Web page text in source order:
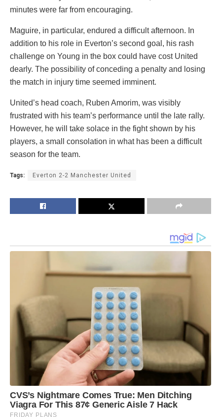
minutes were far from encouraging.
Maguire, in particular, endured a difficult afternoon. In
addition to his role in Everton’s second goal, his rash
challenge on Young in the box could have cost United
dearly. The possibility of conceding a penalty and losing
the match in injury time seemed imminent.
United’s head coach, Ruben Amorim, was visibly
frustrated with his team’s performance until the late rally.
However, he will take solace in the fight shown by his
players, a small consolation in what has been a difficult
season for the team.
Tags: Everton 2-2 Manchester United